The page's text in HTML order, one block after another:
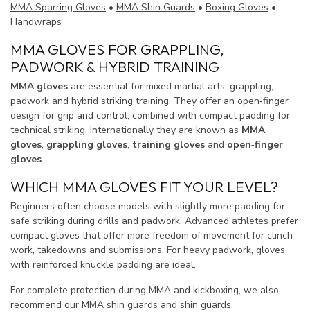
MMA Sparring Gloves • MMA Shin Guards • Boxing Gloves •
Handwraps
MMA GLOVES FOR GRAPPLING,
PADWORK & HYBRID TRAINING
MMA gloves are essential for mixed martial arts, grappling,
padwork and hybrid striking training. They offer an open‑finger
design for grip and control, combined with compact padding for
technical striking. Internationally they are known as MMA
gloves, grappling gloves, training gloves and open‑finger
gloves.
WHICH MMA GLOVES FIT YOUR LEVEL?
Beginners often choose models with slightly more padding for
safe striking during drills and padwork. Advanced athletes prefer
compact gloves that offer more freedom of movement for clinch
work, takedowns and submissions. For heavy padwork, gloves
with reinforced knuckle padding are ideal.
For complete protection during MMA and kickboxing, we also
recommend our MMA shin guards and shin guards.